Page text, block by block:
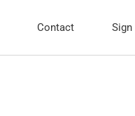
Contact Sign